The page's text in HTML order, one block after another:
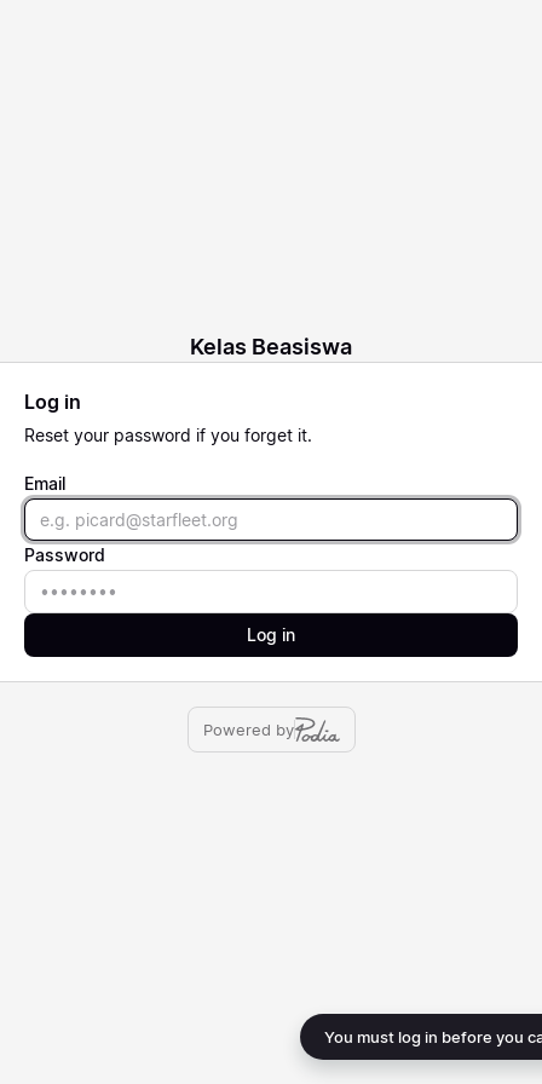
You must log in before you
Kelas Beasiswa
Log in
Reset your password if you forget it.
Email
Email
Password
Password
Log in
Powered by